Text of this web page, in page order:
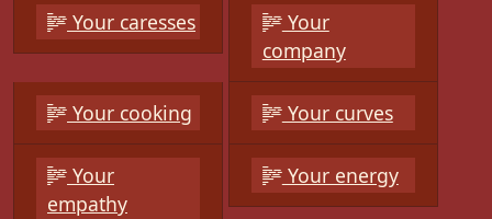
Your caresses
Your
company
Your cooking Your curves
Your
empathy
Your energy